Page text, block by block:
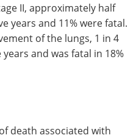
II, approximately half
years and 11% were fatal.
of the lungs, 1 in 4
and was fatal in 18%
death associated with